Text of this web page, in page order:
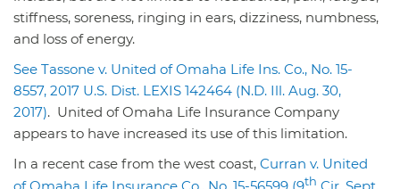
stiffness, soreness, ringing in ears, dizziness, numbness,
and loss of energy.
See Tassone v. United of Omaha Life Ins. Co., No. 15-
8557, 2017 U.S. Dist. LEXIS 142464 (N.D. Ill. Aug. 30,
2017). United of Omaha Life Insurance Company
appears to have increased its use of this limitation.
In a recent case from the west coast, Curran v. United
th